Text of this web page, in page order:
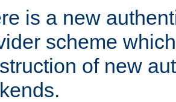
is a new
scheme
of new